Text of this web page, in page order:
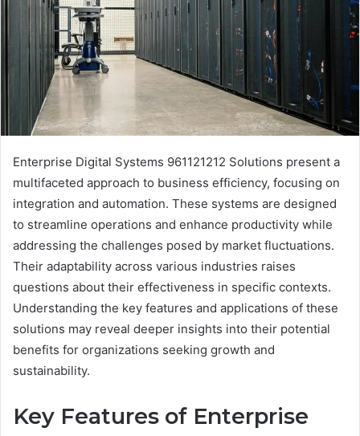
Enterprise Digital Systems 961121212 Solutions present a
multifaceted approach to business efficiency, focusing on
integration and automation. These systems are designed
to streamline operations and enhance productivity while
addressing the challenges posed by market fluctuations.
Their adaptability across various industries raises
questions about their effectiveness in specific contexts.
Understanding the key features and applications of these
solutions may reveal deeper insights into their potential
benefits for organizations seeking growth and
sustainability.
Key Features of Enterprise